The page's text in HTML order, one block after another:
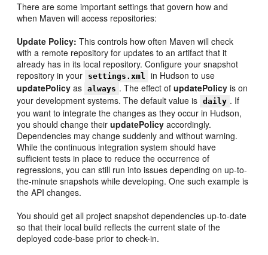
There are some important settings that govern how and
when Maven will access repositories:
Update Policy: This controls how often Maven will check
with a remote repository for updates to an artifact that it
already has in its local repository. Configure your snapshot
repository in your
settings.xml
in Hudson to use
updatePolicy as always . The effect ofupdatePolicy is on
your development systems. The default value is
daily . If
you want to integrate the changes as they occur in Hudson,
you should change theirupdatePolicy accordingly.
Dependencies may change suddenly and without warning.
While the continuous integration system should have
sufficient tests in place to reduce the occurrence of
regressions, you can still run into issues depending on up-to-
the-minute snapshots while developing. One such example is
the API changes.
You should get all project snapshot dependencies up-to-date
so that their local build reflects the current state of the
deployed code-base prior to check-in.